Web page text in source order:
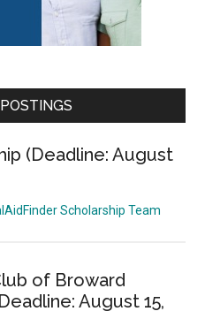
(Deadline: August
Scholarship Team
of Broward
August 15,